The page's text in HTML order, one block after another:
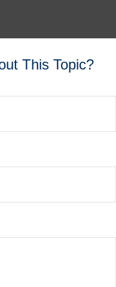
This Topic?